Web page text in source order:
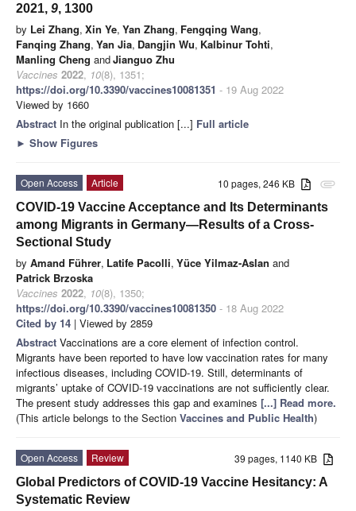
2021, 9, 1300
by Lei Zhang, Xin Ye, Yan Zhang, Fengqing Wang,
Fanqing Zhang, Yan Jia, Dangjin Wu, Kalbinur Tohti,
Manling Cheng andJianguo Zhu
Vaccines 2022, 10(8), 1351;
https://doi.org/10.3390/vaccines10081351 - 19 Aug 2022
Viewed by 1660
Abstract In the original publication [...] Full article
► Show Figures
attachment
10 pages, 246 KB
Open Access
Article
COVID-19 Vaccine Acceptance and Its Determinants
among Migrants in Germany—Results of a Cross-
Sectional Study
by Amand Führer, Latife Pacolli, Yüce Yilmaz-Aslan and
Patrick Brzoska
Vaccines 2022, 10(8), 1350;
https://doi.org/10.3390/vaccines10081350 - 18 Aug 2022
Cited by 14 | Viewed by 2859
Abstract Vaccinations are a core element of infection control.
Migrants have been reported to have low vaccination rates for many
infectious diseases, including COVID-19. Still, determinants of
migrants’ uptake of COVID-19 vaccinations are not sufficiently clear.
The present study addresses this gap and examines [...] Read more.
(This article belongs to the Section Vaccines and Public Health)
39 pages, 1140 KB
Open Access
Review
Global Predictors of COVID-19 Vaccine Hesitancy: A
Systematic Review